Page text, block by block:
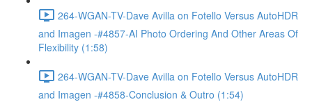
264-WGAN-TV-Dave Avilla on Fotello Versus AutoHDR
and Imagen -#4857-AI Photo Ordering And Other Areas Of
Flexibility (1:58)
264-WGAN-TV-Dave Avilla on Fotello Versus AutoHDR
and Imagen -#4858-Conclusion & Outro (1:54)